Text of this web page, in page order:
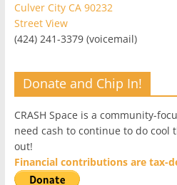
Culver City CA 90232
Street View
(424) 241-3379 (voicemail)
Donate and Chip In!
CRASH Space is a community-
need cash to continue to do cool
out!
Financial contributions are tax-